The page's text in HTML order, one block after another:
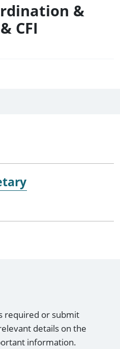
&
CFI
required or submit
details on the
information.